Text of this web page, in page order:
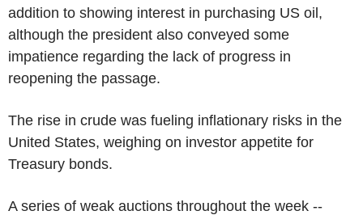
addition to showing interest in purchasing US oil,
although the president also conveyed some
impatience regarding the lack of progress in
reopening the passage.
The rise in crude was fueling inflationary risks in the
United States, weighing on investor appetite for
Treasury bonds.
A series of weak auctions throughout the week --